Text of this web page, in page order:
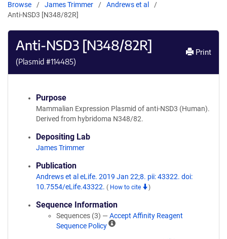
Browse James Trimmer
Andrews et al
Anti-NSD3 [N348/82R]
Anti-NSD3 [N348/82R]
(Plasmid #114485)
Print
Purpose
Mammalian Expression Plasmid of anti-NSD3 (Human).
Derived from hybridoma N348/82.
Depositing Lab
James Trimmer
Publication
Andrews et al eLife. 2019 Jan 22;8. pii: 43322. doi:
10.7554/eLife.43322. ( How to cite )
Sequence Information
Sequences (3) — Accept Affinity Reagent
Sequence Policy
A